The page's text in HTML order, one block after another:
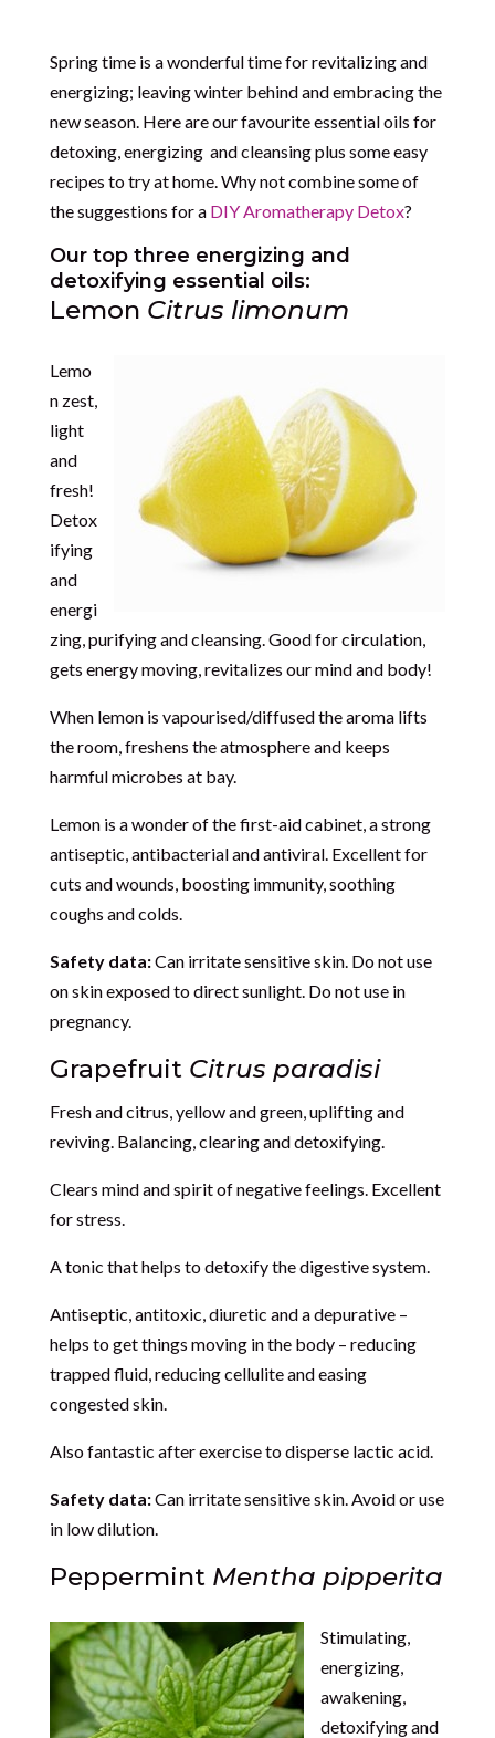
Spring time is a wonderful time for revitalizing and
energizing; leaving winter behind and embracing the
new season. Here are our favourite essential oils for
detoxing, energizing and cleansing plus some easy
recipes to try at home. Why not combine some of
the suggestions for a DIY Aromatherapy Detox?
Our top three energizing and
detoxifying essential oils:
Lemon Citrus limonum
Lemo
n zest,
light
and
fresh!
Detox
ifying
and
energi
zing, purifying and cleansing. Good for circulation,
gets energy moving, revitalizes our mind and body!
When lemon is vapourised/diffused the aroma lifts
the room, freshens the atmosphere and keeps
harmful microbes at bay.
Lemon is a wonder of the first-aid cabinet, a strong
antiseptic, antibacterial and antiviral. Excellent for
cuts and wounds, boosting immunity, soothing
coughs and colds.
Safety data:Can irritate sensitive skin. Do not use
on skin exposed to direct sunlight. Do not use in
pregnancy.
Grapefruit Citrus paradisi
Fresh and citrus, yellow and green, uplifting and
reviving. Balancing, clearing and detoxifying.
Clears mind and spirit of negative feelings. Excellent
for stress.
A tonic that helps to detoxify the digestive system.
Antiseptic, antitoxic, diuretic and a depurative –
helps to get things moving in the body – reducing
trapped fluid, reducing cellulite and easing
congested skin.
Also fantastic after exercise to disperse lactic acid.
Safety data:Can irritate sensitive skin. Avoid or use
in low dilution.
Peppermint Mentha pipperita
Stimulating,
energizing,
awakening,
detoxifying and